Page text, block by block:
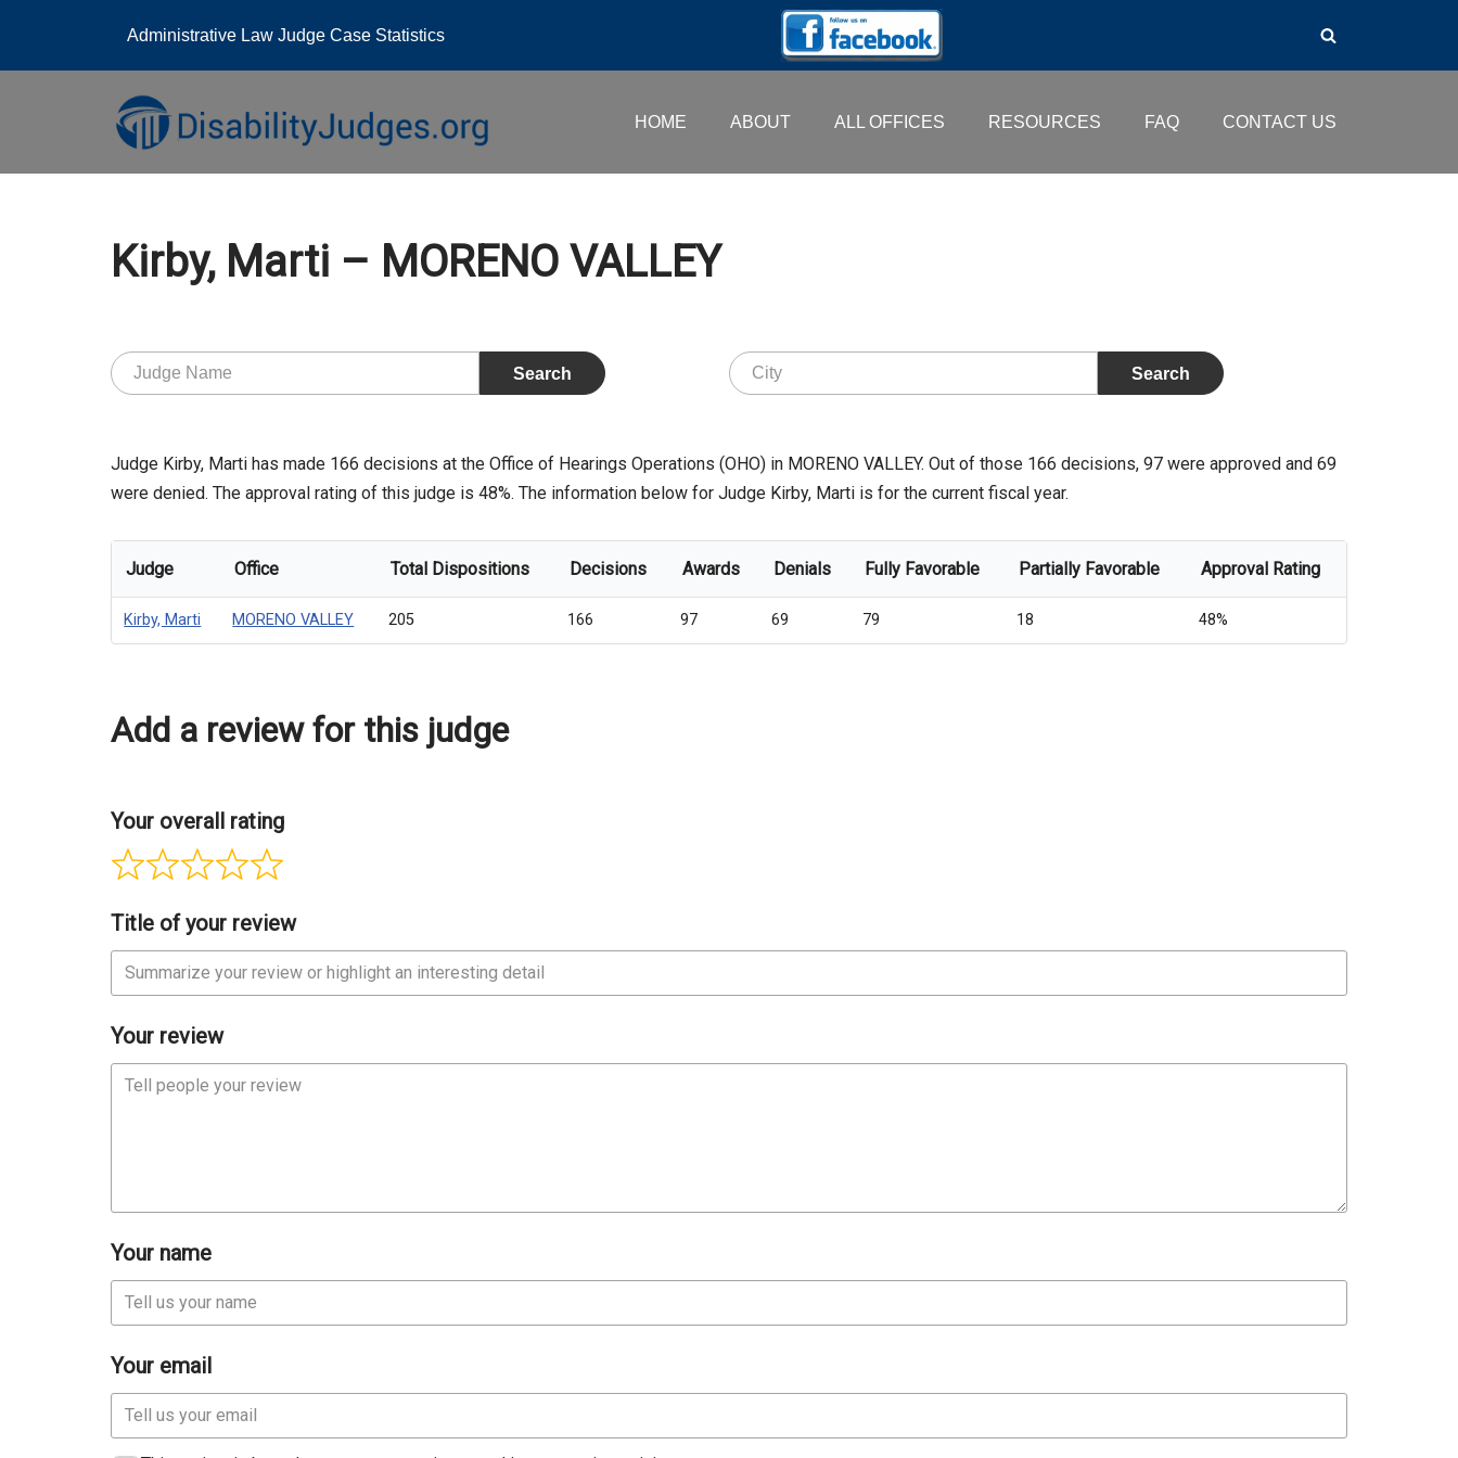
Administrative Law Judge Case Statistics
HOME ABOUT ALL OFFICES RESOURCES FAQ CONTACT US
Kirby, Marti – MORENO VALLEY
Judge Kirby, Marti has made 166 decisions at the Office of Hearings Operations (OHO) in MORENO VALLEY. Out of those 166 decisions, 97 were approved and 69
were denied. The approval rating of this judge is 48%. The information below for Judge Kirby, Marti is for the current fiscal year.
Judge Office Total Dispositions Decisions Awards Denials Fully Favorable Partially Favorable Approval Rating
Kirby, Marti MORENO VALLEY 205 166 97 69 79 18 48%
Add a review for this judge
Your overall rating
Title of your review
Your review
Your name
Your email